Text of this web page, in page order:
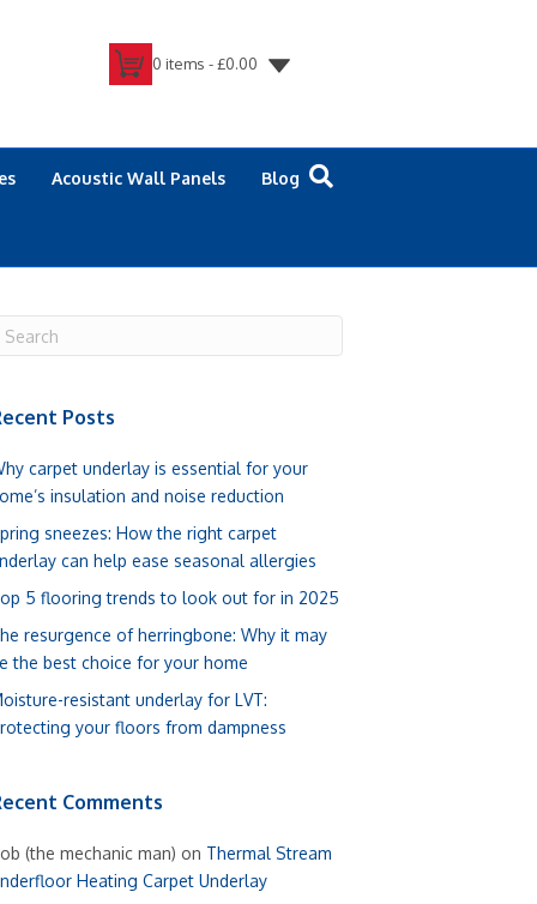
0 items -£0.00
Acoustic Wall Panels Blog
Posts
carpet underlay is essential for your
insulation and noise reduction
sneezes: How the right carpet
can help ease seasonal allergies
5 flooring trends to look out for in 2025
resurgence of herringbone: Why it may
the best choice for your home
resistant underlay for LVT:
your floors from dampness
Comments
(the mechanic man) on Thermal Stream
Heating Carpet Underlay